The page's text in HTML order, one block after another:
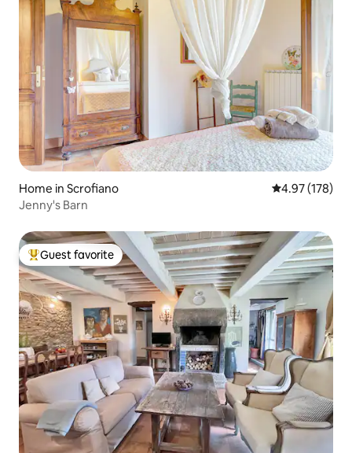
Home in Scrofiano 4.97 out of 5
4.97 (178)
Jenny's Barn
Top guest favorite
Guest favorite